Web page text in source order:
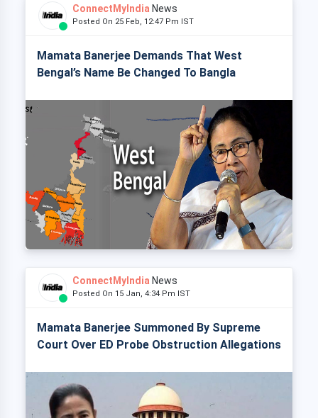
ConnectMyIndia News
Posted On 25 Feb, 12:47 Pm IST
Mamata Banerjee Demands That West
Bengal’s Name Be Changed To Bangla
ConnectMyIndia News
Posted On 15 Jan, 4:34 Pm IST
Mamata Banerjee Summoned By Supreme
Court Over ED Probe Obstruction Allegations